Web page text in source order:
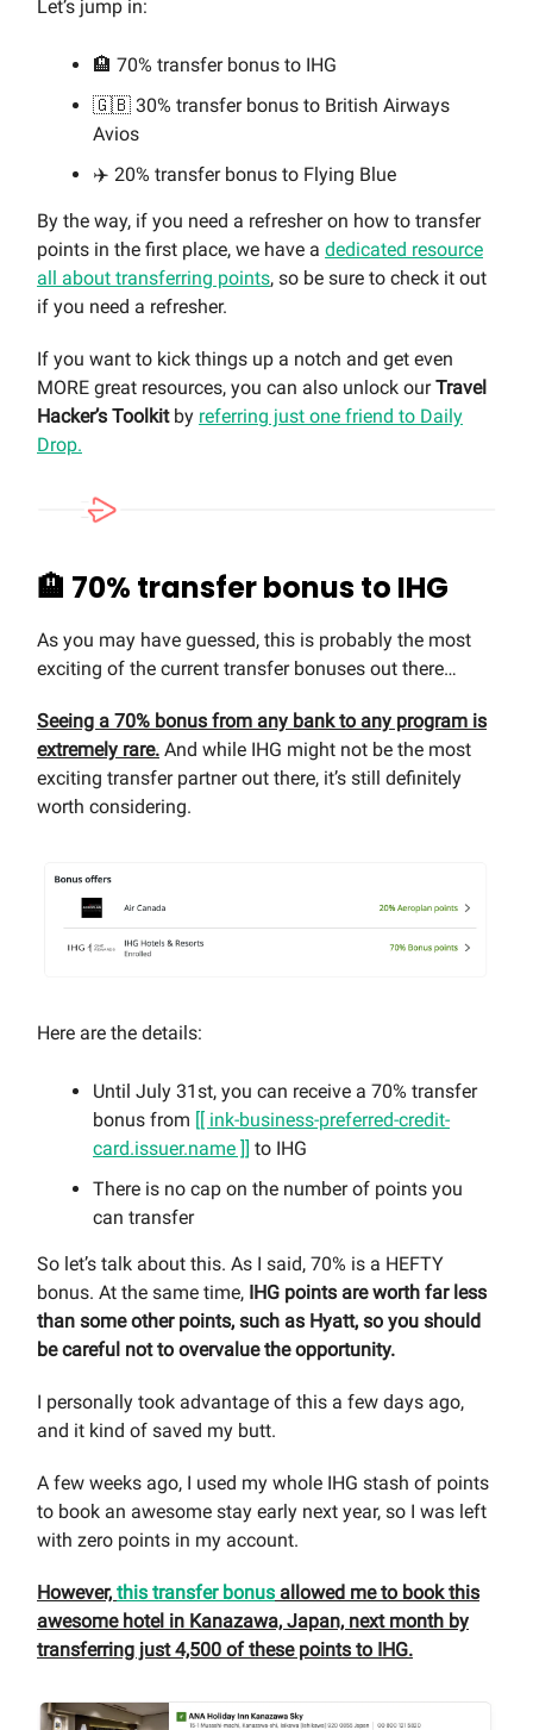
Let’s jump in:
🏨 70% transfer bonus to IHG
🇬🇧 30% transfer bonus to British Airways
Avios
✈️ 20% transfer bonus to Flying Blue
By the way, if you need a refresher on how to transfer
points in the first place, we have a dedicated resource
all about transferring points, so be sure to check it out
if you need a refresher.
If you want to kick things up a notch and get even
MORE great resources, you can also unlock ourTravel
Hacker’s Toolkitby referring just one friend to Daily
Drop.
🏨 70% transfer bonus to IHG
As you may have guessed, this is probably the most
exciting of the current transfer bonuses out there…
Seeing a 70% bonus from any bank to any program is
extremely rare. And while IHG might not be the most
exciting transfer partner out there, it’s still definitely
worth considering.
Here are the details:
Until July 31st, you can receive a 70% transfer
bonus from [[ ink-business-preferred-credit-
card.issuer.name ]] to IHG
There is no cap on the number of points you
can transfer
So let’s talk about this. As I said, 70% is a HEFTY
bonus. At the same time, IHG points are worth far less
than some other points, such as Hyatt, so you should
be careful not to overvalue the opportunity.
I personally took advantage of this a few days ago,
and it kind of saved my butt.
A few weeks ago, I used my whole IHG stash of points
to book an awesome stay early next year, so I was left
with zero points in my account.
However, this transfer bonus allowed me to book this
awesome hotel in Kanazawa, Japan, next month by
transferring just 4,500 of these points to IHG.